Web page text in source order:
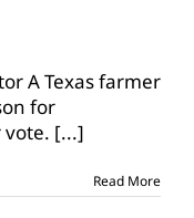
A Texas farmer
for
[...]
Read More